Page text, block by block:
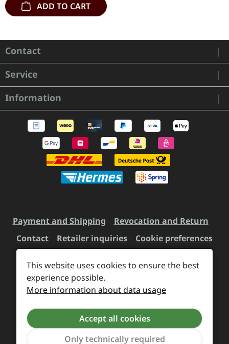
ADD TO CART
Contact
Service
Information
Payment and Shipping
Revocation and Return
Contact
Retailer inquiries Cookie preferences
All prices incl. VAT plus
delivery charges, if not stated otherwise.
Revoke a contract
This website uses cookies to ensure the best
experience possible.
More information about data usage
Accept all cookies
Only technically required